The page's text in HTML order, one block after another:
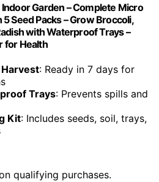
Garden – Complete Micro
Seed Packs – Grow Broccoli,
with Waterproof Trays –
for Health
: Ready in 7 days for
Trays: Prevents spills and
Kit: Includes seeds, soil, trays,
qualifying purchases.